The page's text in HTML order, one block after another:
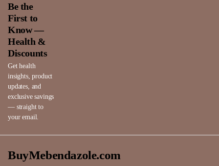
Be the
First to
Know —
Health &
Discounts
Get health
insights, product
updates, and
exclusive savings
— straight to
your email.
BuyMebendazole.com